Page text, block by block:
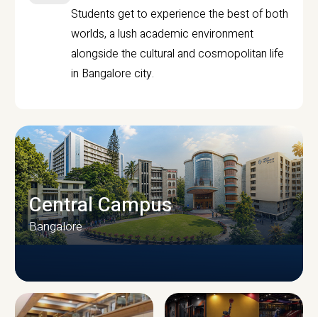
Students get to experience the best of both
worlds, a lush academic environment
alongside the cultural and cosmopolitan life
in Bangalore city.
Central Campus
Bangalore